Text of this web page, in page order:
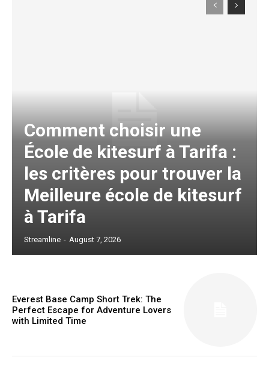
Comment choisir une
École de kitesurf à Tarifa :
les critères pour trouver la
Meilleure école de kitesurf
à Tarifa
Streamline - August 7, 2026
Everest Base Camp Short Trek: The
Perfect Escape for Adventure Lovers
with Limited Time